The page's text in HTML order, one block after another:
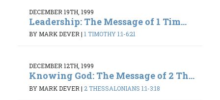
DECEMBER 19TH, 1999
Leadership: The Message of 1 Tim...
BY MARK DEVER| 1 TIMOTHY 1:1-6:21
DECEMBER 12TH, 1999
Knowing God: The Message of 2 Th...
BY MARK DEVER | 2 THESSALONIANS 1:1-3:18